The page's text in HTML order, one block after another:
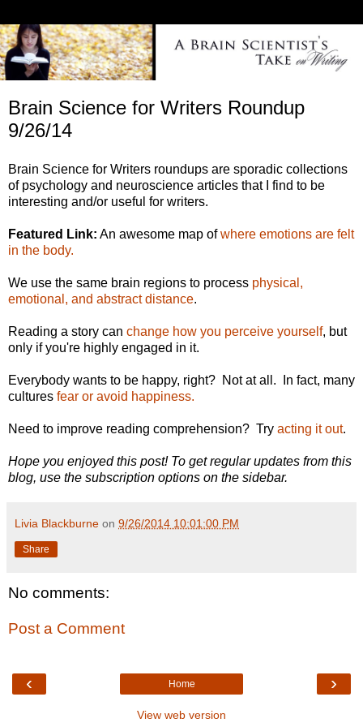
Brain Science for Writers Roundup
9/26/14
Brain Science for Writers roundups are sporadic collections
of psychology and neuroscience articles that I find to be
interesting and/or useful for writers.
Featured Link: An awesome map ofwhere emotions are felt
in the body.
We use the same brain regions to process physical,
emotional, and abstract distance.
Reading a story can change how you perceive yourself, but
only if you're highly engaged in it.
Everybody wants to be happy, right? Not at all. In fact, many
cultures fear or avoid happiness.
Need to improve reading comprehension? Try acting it out.
Hope you enjoyed this post! To get regular updates from this
blog, use the subscription options on the sidebar.
Livia Blackburne on 9/26/2014 10:01:00 PM
Share
No comments:
Post a Comment
‹ ›
Home
View web version